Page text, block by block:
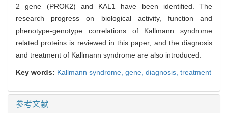
2 gene (PROK2) and KAL1 have been identified. The
research progress on biological activity, function and
phenotype-genotype correlations of Kallmann syndrome
related proteins is reviewed in this paper, and the diagnosis
and treatment of Kallmann syndrome are also introduced.
Key words: Kallmann syndrome, gene, diagnosis, treatment
参考文献